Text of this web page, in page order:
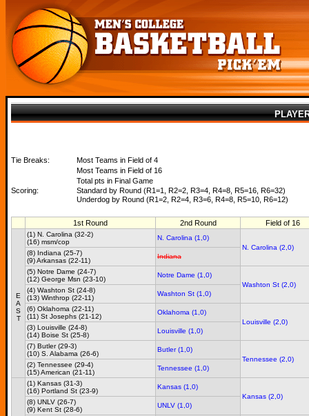
Tie Breaks:
Most Teams in Field of 4
Most Teams in Field of 16
Total pts in Final Game
Scoring:
Standard by Round (R1=1, R2=2, R3=4, R4=8, R5=16, R6=32)
Underdog by Round (R1=2, R2=4, R3=6, R4=8, R5=10, R6=12)
1st Round 2nd Round Field of 16
E
A
S
T
(1) N. Carolina (32-2)
(16) msm/cop
N. Carolina (1,0)
N. Carolina (2,0)
(8) Indiana (25-7)
(9) Arkansas (22-11)
Indiana
(5) Notre Dame (24-7)
(12) George Msn (23-10)
Notre Dame (1,0)
Washton St (2,0)
(4) Washton St (24-8)
(13) Winthrop (22-11)
Washton St (1,0)
(6) Oklahoma (22-11)
(11) St Josephs (21-12)
Oklahoma (1,0)
Louisville (2,0)
(3) Louisville (24-8)
(14) Boise St (25-8)
Louisville (1,0)
(7) Butler (29-3)
(10) S. Alabama (26-6)
Butler (1,0)
Tennessee (2,0)
(2) Tennessee (29-4)
(15) American (21-11)
Tennessee (1,0)
(1) Kansas (31-3)
(16) Portland St (23-9)
Kansas (1,0)
Kansas (2,0)
(8) UNLV (26-7)
(9) Kent St (28-6)
UNLV (1,0)